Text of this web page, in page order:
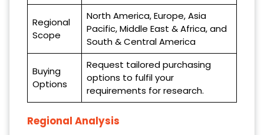
Regional
Scope
North America, Europe, Asia
Pacific, Middle East & Africa, and
South & Central America
Buying
Options
Request tailored purchasing
options to fulfil your
requirements for research.
Regional Analysis